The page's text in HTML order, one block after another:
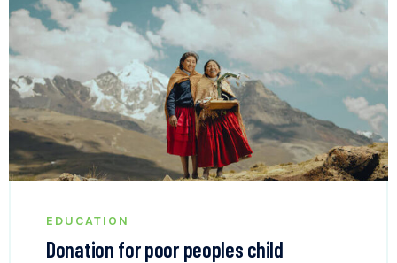
EDUCATION
Donation for poor peoples child